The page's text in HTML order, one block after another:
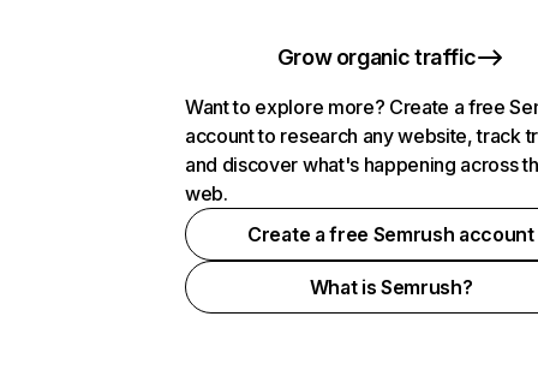
Grow organic traffic
Want to explore more? Create a free
account to research any website, track
and discover what's happening across
web.
Create a free Semrush account
What is Semrush?